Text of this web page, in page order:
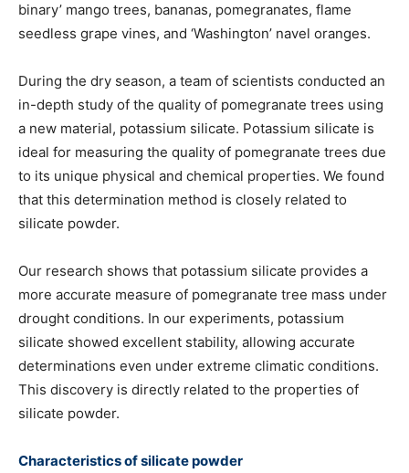
binary’ mango trees, bananas, pomegranates, flame
seedless grape vines, and ‘Washington’ navel oranges.
During the dry season, a team of scientists conducted an
in-depth study of the quality of pomegranate trees using
a new material, potassium silicate. Potassium silicate is
ideal for measuring the quality of pomegranate trees due
to its unique physical and chemical properties. We found
that this determination method is closely related to
silicate powder.
Our research shows that potassium silicate provides a
more accurate measure of pomegranate tree mass under
drought conditions. In our experiments, potassium
silicate showed excellent stability, allowing accurate
determinations even under extreme climatic conditions.
This discovery is directly related to the properties of
silicate powder.
Characteristics of silicate powder